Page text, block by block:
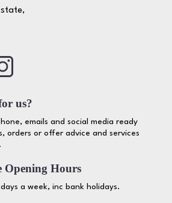
us?
emails and social media ready
orders or offer advice and services
Opening Hours
a week, inc bank holidays.